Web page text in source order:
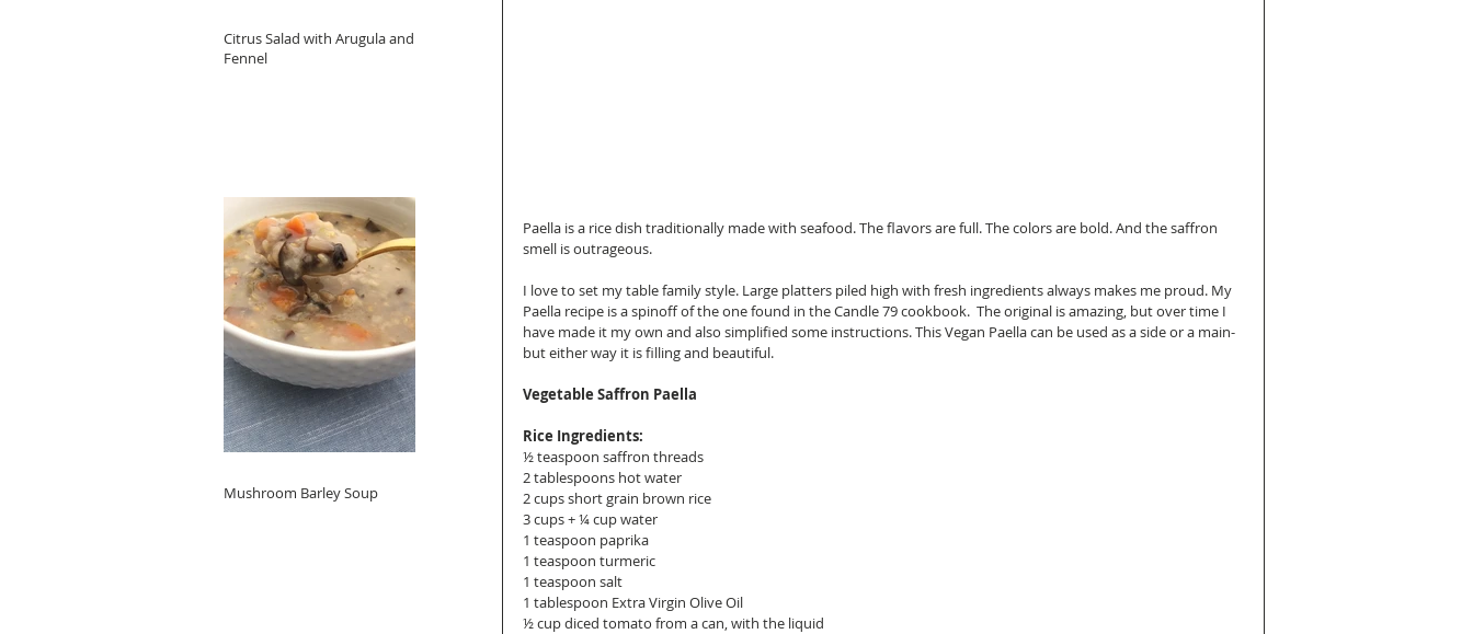
Citrus Salad with Arugula and
Fennel
Mushroom Barley Soup
Paella is a rice dish traditionally made with seafood. The flavors are full. The colors are bold. And the saffron
smell is outrageous.
I love to set my table family style. Large platters piled high with fresh ingredients always makes me proud. My
Paella recipe is a spinoff of the one found in the Candle 79 cookbook.  The original is amazing, but over time I
have made it my own and also simplified some instructions. This Vegan Paella can be used as a side or a main-
but either way it is filling and beautiful.
Vegetable Saffron Paella
Rice Ingredients:
½ teaspoon saffron threads
2 tablespoons hot water
2 cups short grain brown rice
3 cups + ¼ cup water
1 teaspoon paprika
1 teaspoon turmeric
1 teaspoon salt
1 tablespoon Extra Virgin Olive Oil
½ cup diced tomato from a can, with the liquid